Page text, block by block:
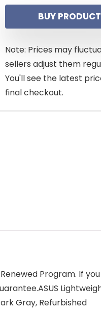
BUY PRODUCT
Note: Prices may
sellers adjust them
You'll see the latest
final checkout.
Program. If
Gray, Refurbished